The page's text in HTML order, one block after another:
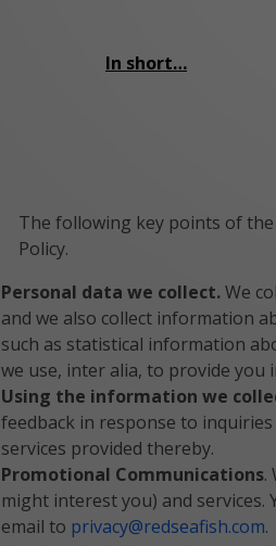
In short…
The following key points of
Policy.
Personal data we collect.We
and we also collect information
such as statistical information
we use, inter alia, to provide
Using the information we
feedback in response to
services provided thereby.
Promotional Communications.
might interest you) and
email to privacy@redseafish.com.